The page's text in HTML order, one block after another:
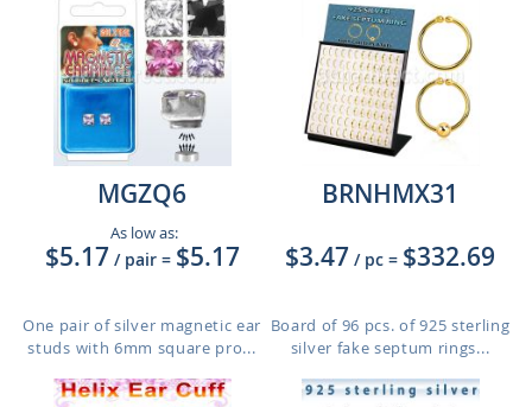
MGZQ6
As low as:
$5.17 / pair = $5.17
One pair of silver magnetic ear
studs with 6mm square pro...
BRNHMX31
$3.47 / pc = $332.69
Board of 96 pcs. of 925 sterling
silver fake septum rings...